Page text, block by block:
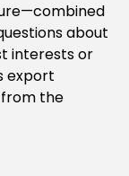
about
interests or
export
the